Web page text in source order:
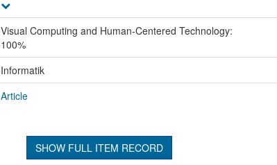
Visual Computing and Human-Centered Technology:
100%
Informatik
Article
SHOW FULL ITEM RECORD